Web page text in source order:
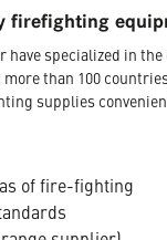
firefighting
have specialized in
than 100
supplies
of fire-fighting